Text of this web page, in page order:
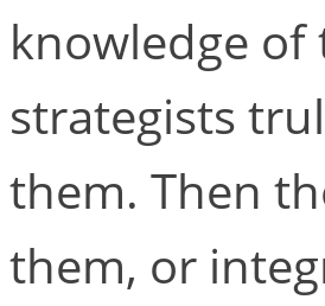
knowledge of
strategists
them. Then
them, or